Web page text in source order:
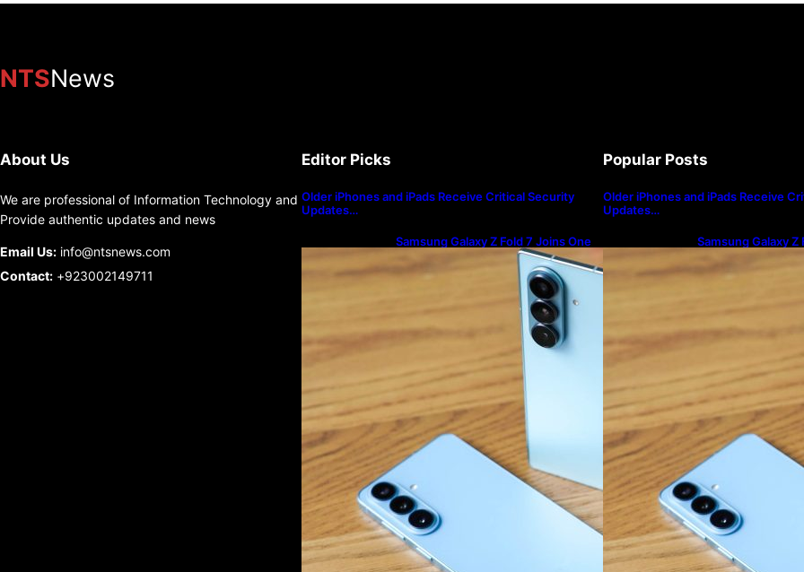
NTSNews
About Us
We are professional of Information Technology and
Provide authentic updates and news
Email Us: info@ntsnews.com
Contact: +923002149711
Editor Picks
Older iPhones and iPads Receive Critical Security
Updates…
Samsung Galaxy Z Fold 7 Joins One
UI 8.5 Beta Program
Popular Posts
Older iPhones and iPads Receive
Updates…
Samsung Galaxy Z
UI 8.5 Beta Program